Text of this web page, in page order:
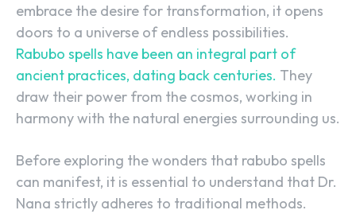
embrace the desire for transformation, it opens
doors to a universe of endless possibilities.
Rabubo spells have been an integral part of
ancient practices, dating back centuries. They
draw their power from the cosmos, working in
harmony with the natural energies surrounding us.
Before exploring the wonders that rabubo spells
can manifest, it is essential to understand that Dr.
Nana strictly adheres to traditional methods.